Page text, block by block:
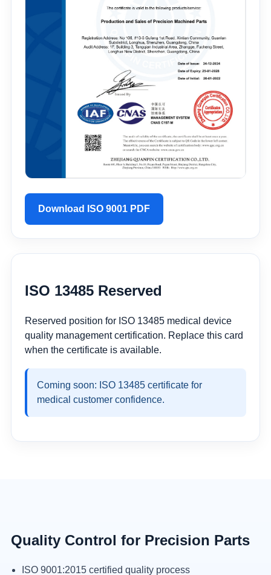
Download ISO 9001 PDF
ISO 13485 Reserved
Reserved position for ISO 13485 medical device
quality management certification. Replace this card
when the certificate is available.
Coming soon: ISO 13485 certificate for
medical customer confidence.
Quality Control for Precision Parts
ISO 9001:2015 certified quality process